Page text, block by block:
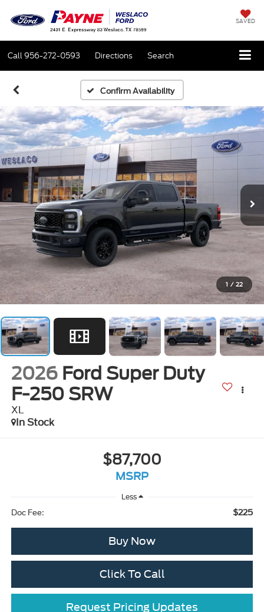
SAVED
Call956-272-0593 Directions Search
Confirm Availability
1 / 22
2026 Ford Super Duty
F-250 SRW
XL
In Stock
$87,700
MSRP
Less
Doc Fee:
$225
Buy Now
Click To Call
Request Pricing Updates